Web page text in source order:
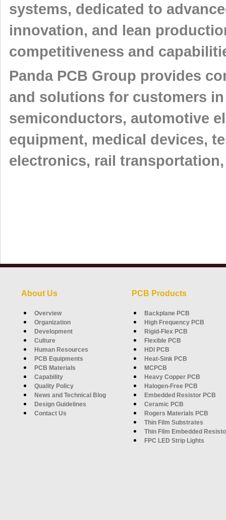
systems, dedicated to
innovation, and lean
competitiveness and
Panda PCB Group provides
and solutions for customers
semiconductors, automotive
equipment, medical devices,
electronics, rail
About Us PCB Products
Overview
Organization
Development
Culture
Human Resources
PCB Equipments
PCB Materials
Capability
Quality Policy
News and Technical Blog
Design Guidelines
Contact Us
Backplane PCB
High Frequency PCB
Rigid-Flex PCB
Flexible PCB
HDI PCB
Heat-Sink PCB
MCPCB
Heavy Copper PCB
Halogen-Free PCB
Embedded Resistor PCB
Ceramic PCB
Rogers Materials PCB
Thin Film Substrates
Thin Film Embedded
FPC LED Strip Lights